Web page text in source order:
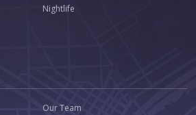
Nightlife
Our Team